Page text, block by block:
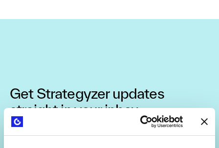
Get Strategyzer updates
straight in your inbox
Subscribe to receive email notifications about upcoming